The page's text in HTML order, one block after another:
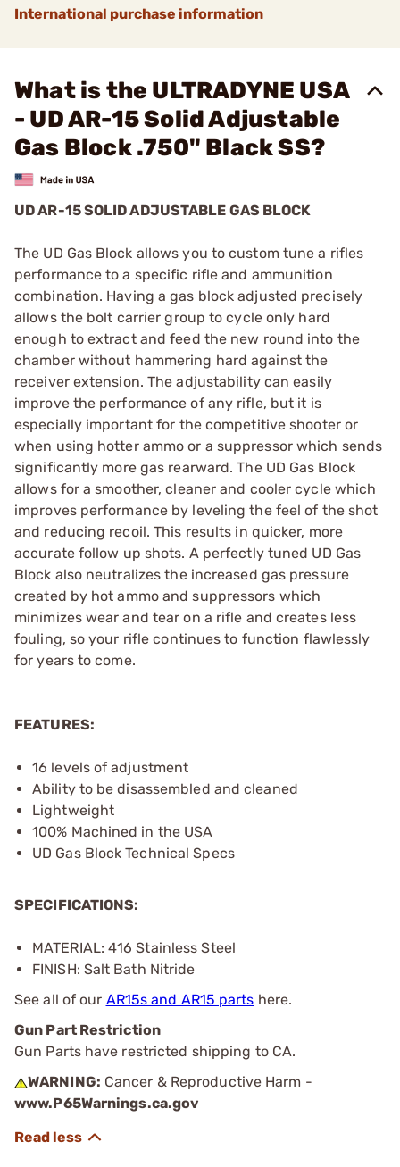
International purchase information
What is the ULTRADYNE USA
- UD AR-15 Solid Adjustable
Gas Block .750" Black SS?
UD AR-15 SOLID ADJUSTABLE GAS BLOCK
The UD Gas Block allows you to custom tune a rifles
performance to a specific rifle and ammunition
combination. Having a gas block adjusted precisely
allows the bolt carrier group to cycle only hard
enough to extract and feed the new round into the
chamber without hammering hard against the
receiver extension. The adjustability can easily
improve the performance of any rifle, but it is
especially important for the competitive shooter or
when using hotter ammo or a suppressor which sends
significantly more gas rearward. The UD Gas Block
allows for a smoother, cleaner and cooler cycle which
improves performance by leveling the feel of the shot
and reducing recoil. This results in quicker, more
accurate follow up shots. A perfectly tuned UD Gas
Block also neutralizes the increased gas pressure
created by hot ammo and suppressors which
minimizes wear and tear on a rifle and creates less
fouling, so your rifle continues to function flawlessly
for years to come.
FEATURES:
16 levels of adjustment
Ability to be disassembled and cleaned
Lightweight
100% Machined in the USA
UD Gas Block Technical Specs
SPECIFICATIONS:
MATERIAL: 416 Stainless Steel
FINISH: Salt Bath Nitride
See all of our AR15s and AR15 parts here.
Gun Part Restriction
Gun Parts have restricted shipping to CA.
WARNING: Cancer & Reproductive Harm -
www.P65Warnings.ca.gov